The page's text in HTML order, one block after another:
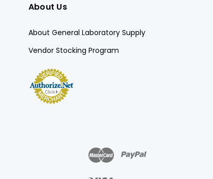
About Us
About General Laboratory Supply
Vendor Stocking Program